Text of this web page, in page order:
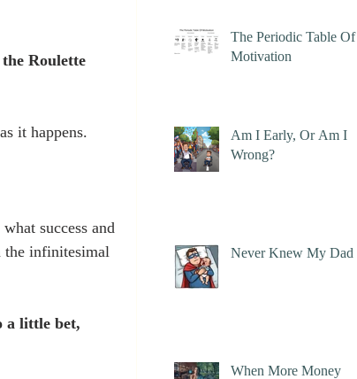
Roulette
it happens.
success and
the infinitesimal
a little bet,
The Periodic Table Of
Motivation
Am I Early, Or Am I
Wrong?
Never Knew My Dad
When More Money